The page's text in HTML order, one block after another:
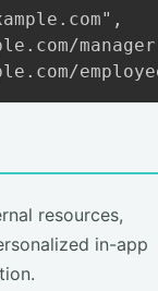
resources,
in-app